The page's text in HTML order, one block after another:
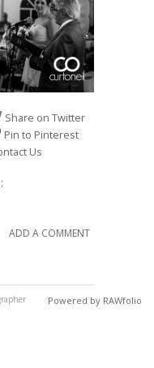
Share on Twitter
Pin to Pinterest
Us
ADD A COMMENT
Powered by RAWfolio